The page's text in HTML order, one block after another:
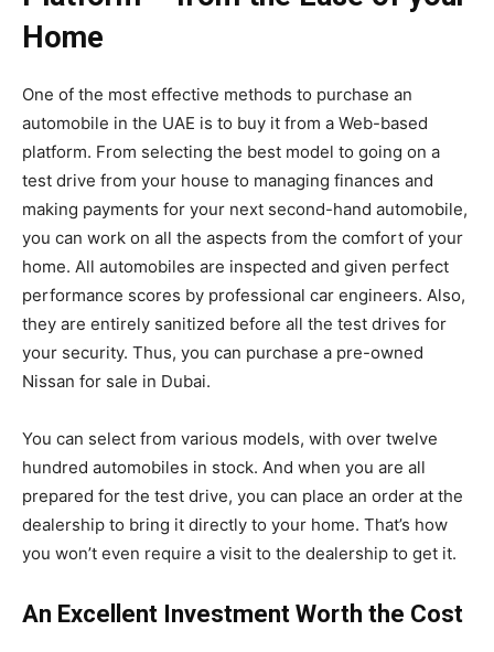
Home
One of the most effective methods to purchase an
automobile in the UAE is to buy it from a Web-based
platform. From selecting the best model to going on a
test drive from your house to managing finances and
making payments for your next second-hand automobile,
you can work on all the aspects from the comfort of your
home. All automobiles are inspected and given perfect
performance scores by professional car engineers. Also,
they are entirely sanitized before all the test drives for
your security. Thus, you can purchase a pre-owned
Nissan for sale in Dubai.
You can select from various models, with over twelve
hundred automobiles in stock. And when you are all
prepared for the test drive, you can place an order at the
dealership to bring it directly to your home. That’s how
you won’t even require a visit to the dealership to get it.
An Excellent Investment Worth the Cost